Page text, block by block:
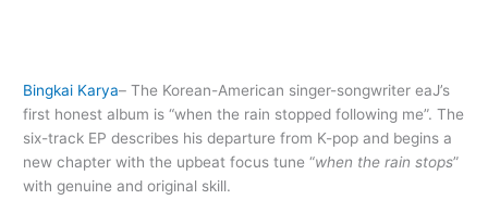
Bingkai Karya– The Korean-American singer-songwriter eaJ’s
first honest album is “when the rain stopped following me”. The
six-track EP describes his departure from K-pop and begins a
new chapter with the upbeat focus tune “when the rain stops”
with genuine and original skill.